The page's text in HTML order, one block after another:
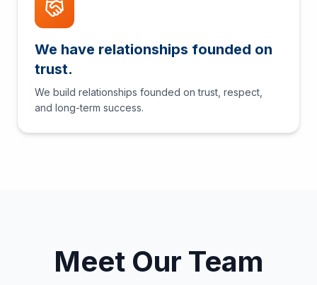
We have relationships founded on
trust.
We build relationships founded on trust, respect,
and long-term success.
Meet Our Team